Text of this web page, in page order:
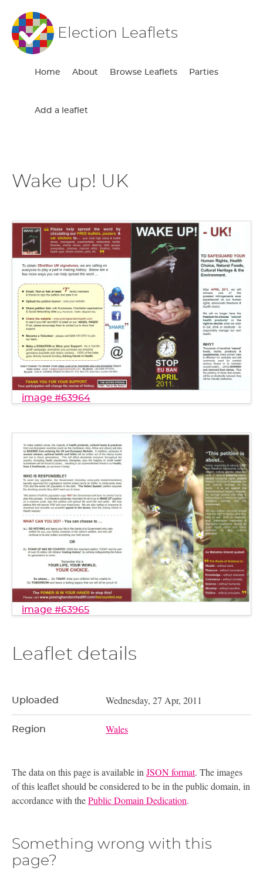
Election Leaflets
Home About Browse Leaflets Parties
Add a leaflet
Wake up! UK
image #63964
image #63965
Leaflet details
Uploaded Wednesday, 27 Apr, 2011
Region Wales
The data on this page is available in JSON format. The images
of this leaflet should be considered to be in the public domain, in
accordance with thePublic Domain Dedication.
Something wrong with this
page?